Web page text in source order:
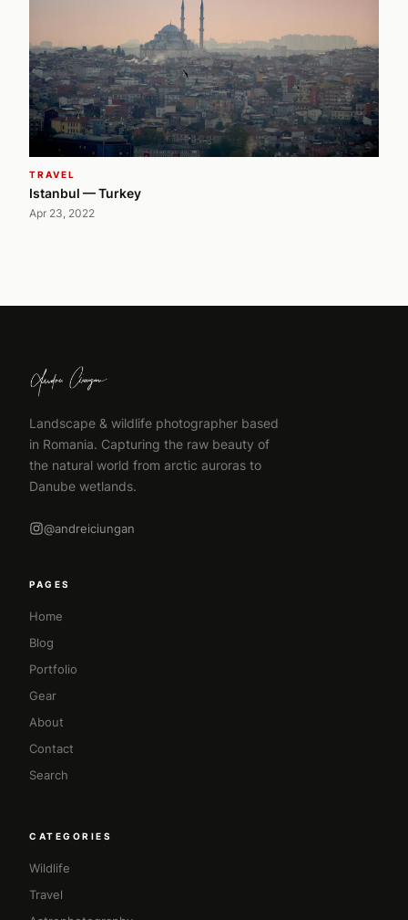
TRAVEL
Istanbul — Turkey
Apr 23, 2022
Landscape & wildlife photographer based
in Romania. Capturing the raw beauty of
the natural world from arctic auroras to
Danube wetlands.
@andreiciungan
PAGES
Home
Blog
Portfolio
Gear
About
Contact
Search
CATEGORIES
Wildlife
Travel